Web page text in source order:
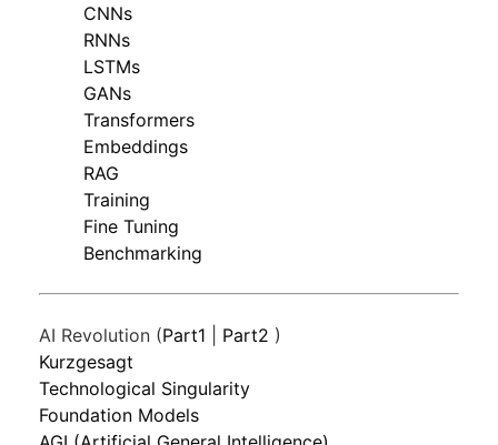
CNNs
RNNs
LSTMs
GANs
Transformers
Embeddings
RAG
Training
Fine Tuning
Benchmarking
AI Revolution (Part1 Part2 )
Kurzgesagt
Technological Singularity
Foundation Models